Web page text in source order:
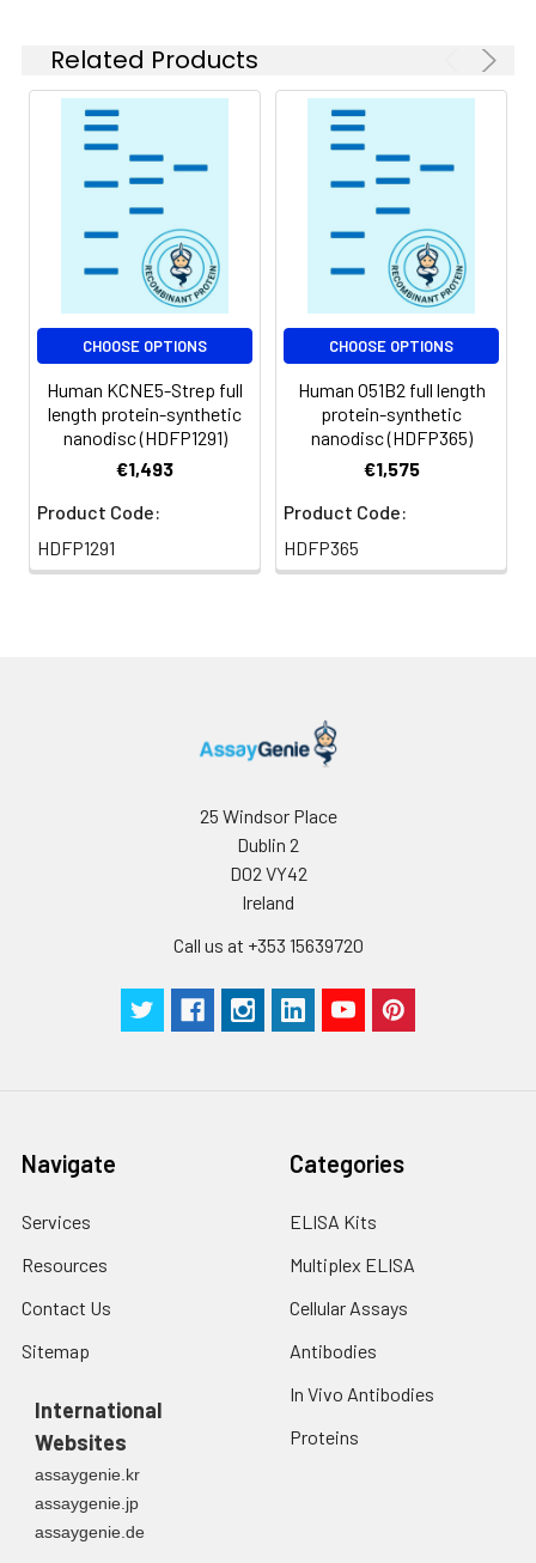
Shipping:
-80°C for 12 months
in lyophilized form.
After reconstitution,
if not intended for
use within a month,
aliquot and store at
-80°C (Avoid
repeated freezing
and thawing).
Lyophilized proteins
are shipped at
ambient
temperature.
Usage: Research use only
Related Products
CHOOSE OPTIONS
Human KCNE5-Strep full
length protein-synthetic
nanodisc (HDFP1291)
€1,493
Product Code:
HDFP1291
CHOOSE OPTIONS
Human O51B2 full length
protein-synthetic
nanodisc (HDFP365)
€1,575
Product Code:
HDFP365
25 Windsor Place
Dublin 2
D02 VY42
Ireland
Call us at +353 15639720
Navigate
Services
Resources
Contact Us
Sitemap
International
Websites
assaygenie.kr
assaygenie.jp
assaygenie.de
Categories
ELISA Kits
Multiplex ELISA
Cellular Assays
Antibodies
In Vivo Antibodies
Proteins